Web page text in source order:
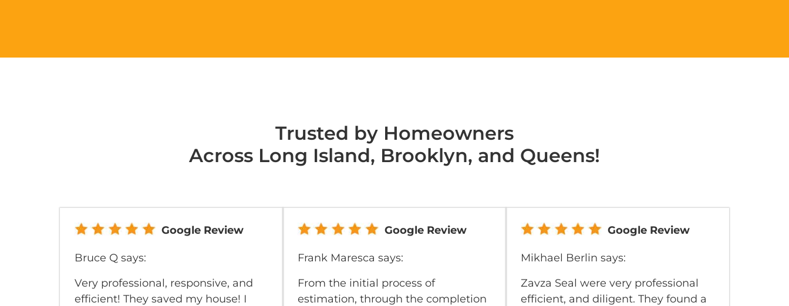
Trusted by Homeowners
Across Long Island, Brooklyn, and Queens!
Google Review
Bruce Q says:
Very professional, responsive, and
efficient! They saved my house! I
Google Review
Frank Maresca says:
From the initial process of
estimation, through the completion
Google Review
Mikhael Berlin says:
Zavza Seal were very professional
efficient, and diligent. They found a